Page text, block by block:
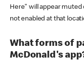
Here" will appear muted
not enabled at that
What forms of
McDonald's